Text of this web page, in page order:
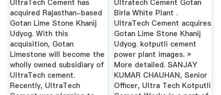
UltraTech Cement has
acquired Rajasthan-based
Gotan Lime Stone Khanij
Udyog. With this
acquisition, Gotan
Limestone will become the
wholly owned subsidiary of
UltraTech cement.
Recently, UltraTech
Ultratech Cement Gotan
Birla White Plant .
UltraTech Cement acquires
Gotan Lime Stone Khanij
Udyog. kotputli cement
power plant images. »
More detailed. SANJAY
KUMAR CHAUHAN, Senior
Officer, Ultra Tech Kotputli